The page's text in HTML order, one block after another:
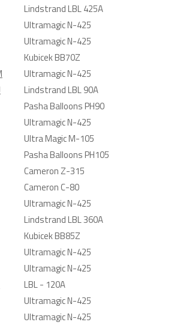
Lindstrand LBL 425A
Ultramagic N-425
Ultramagic N-425
Kubicek BB70Z
Ultramagic N-425
Lindstrand LBL 90A
Pasha Balloons PH90
Ultramagic N-425
Ultra Magic M-105
Pasha Balloons PH105
Cameron Z-315
Cameron C-80
Ultramagic N-425
Lindstrand LBL 360A
Kubicek BB85Z
Ultramagic N-425
Ultramagic N-425
LBL - 120A
Ultramagic N-425
Ultramagic N-425